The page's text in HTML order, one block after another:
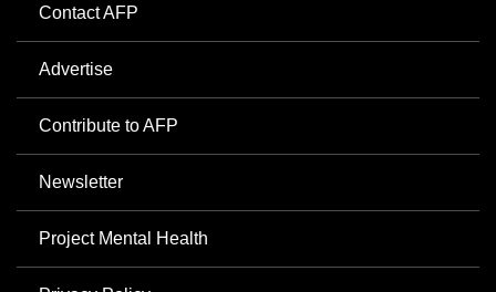
Contact AFP
Advertise
Contribute to AFP
Newsletter
Project Mental Health